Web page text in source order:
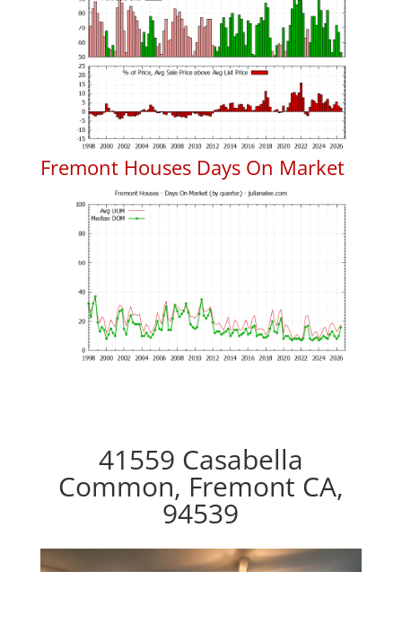
Fremont Houses Days On Market
41559 Casabella
Common, Fremont CA,
94539